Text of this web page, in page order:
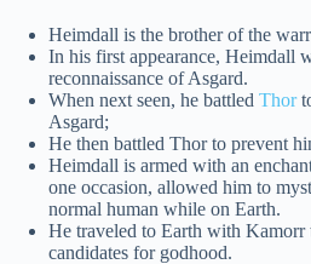
Heimdall is the brother of the
In his first appearance, Heimdall
reconnaissance of Asgard.
When next seen, he battled Thor
Asgard;
He then battled Thor to prevent
Heimdall is armed with an
one occasion, allowed him to
normal human while on Earth.
He traveled to Earth with Kamorr
candidates for godhood.